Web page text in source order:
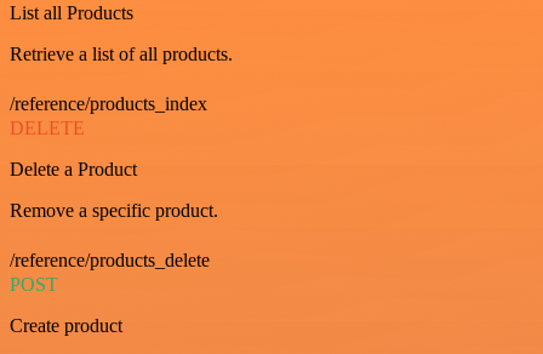
List all Products
Retrieve a list of all products.
/reference/products_index
DELETE
Delete a Product
Remove a specific product.
/reference/products_delete
POST
Create product